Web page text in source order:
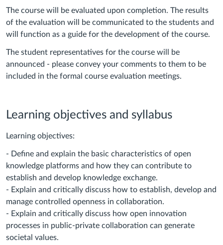
The course will be evaluated upon completion. The results
of the evaluation will be communicated to the students and
will function as a guide for the development of the course.
The student representatives for the course will be
announced - please convey your comments to them to be
included in the formal course evaluation meetings.
Learning objectives and syllabus
Learning objectives:
- Define and explain the basic characteristics of open
knowledge platforms and how they can contribute to
establish and develop knowledge exchange.
- Explain and critically discuss how to establish, develop and
manage controlled openness in collaboration.
- Explain and critically discuss how open innovation
processes in public-private collaboration can generate
societal values.